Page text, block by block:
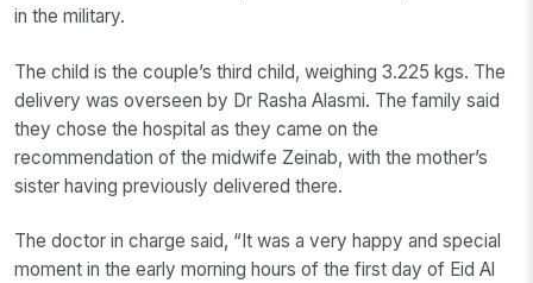
in the military.
The child is the couple’s third child, weighing 3.225 kgs. The
delivery was overseen by Dr Rasha Alasmi. The family said
they chose the hospital as they came on the
recommendation of the midwife Zeinab, with the mother’s
sister having previously delivered there.
The doctor in charge said, “It was a very happy and special
moment in the early morning hours of the first day of Eid Al